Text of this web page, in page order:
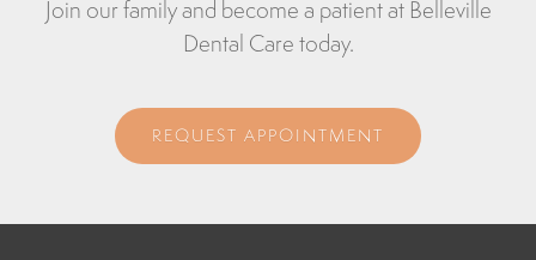
Join our family and become a patient at Belleville
Dental Care today.
REQUEST APPOINTMENT